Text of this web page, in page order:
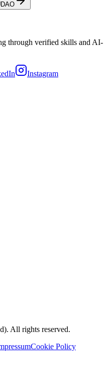
through verified skills and AI-
Instagram
All rights reserved.
Cookie Policy